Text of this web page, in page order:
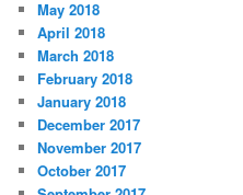
May 2018
April 2018
March 2018
February 2018
January 2018
December 2017
November 2017
October 2017